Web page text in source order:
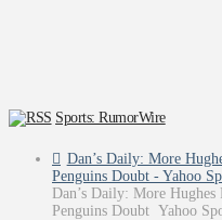
Sports: RumorWire
Dan’s Daily: More
Penguins Doubt - Yahoo
Dan’s Daily: More Hughes
Penguins Doubt Yahoo